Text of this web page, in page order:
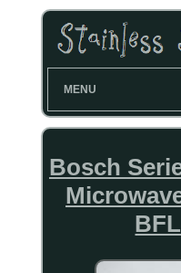
MENU
Bosch